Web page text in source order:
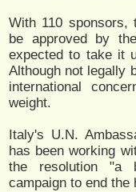
With 110
be approved by
expected to take it
Although not legally
international
weight.
Italy's U.N.
has been working
the resolution "a
campaign to end